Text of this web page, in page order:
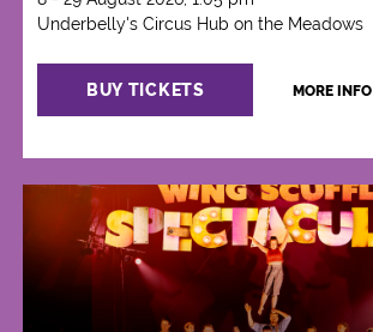
Underbelly's Circus Hub on the Meadows
BUY TICKETS MORE INFO